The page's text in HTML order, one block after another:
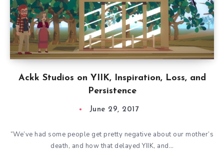
Ackk Studios on YIIK, Inspiration, Loss, and
Persistence
June 29, 2017
“We’ve had some people get pretty negative about our mother’s
death, and how that delayed YIIK, and…